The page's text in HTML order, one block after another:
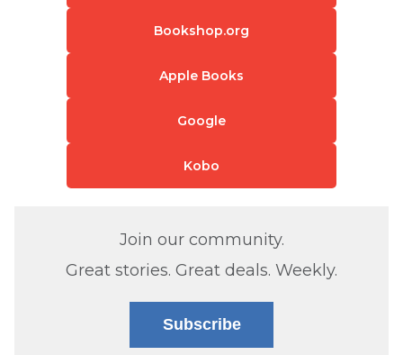
Bookshop.org
Apple Books
Google
Kobo
Join our community.
Great stories. Great deals. Weekly.
Subscribe